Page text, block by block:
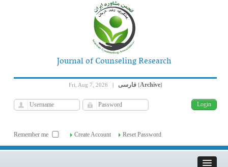
Journal of Counseling Research
Fri, Aug 7, 2026 | فارسی [Archive]
Remember me Create Account Reset Password